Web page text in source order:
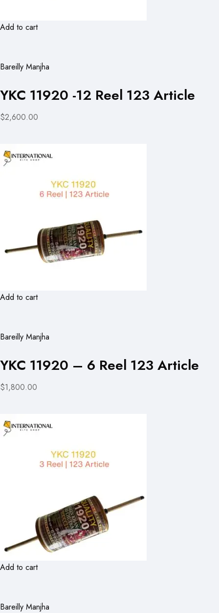
Add to cart
Bareilly Manjha
YKC 11920 -12 Reel 123 Article
$2,600.00
Add to cart
Bareilly Manjha
YKC 11920 – 6 Reel 123 Article
$1,800.00
Add to cart
Bareilly Manjha